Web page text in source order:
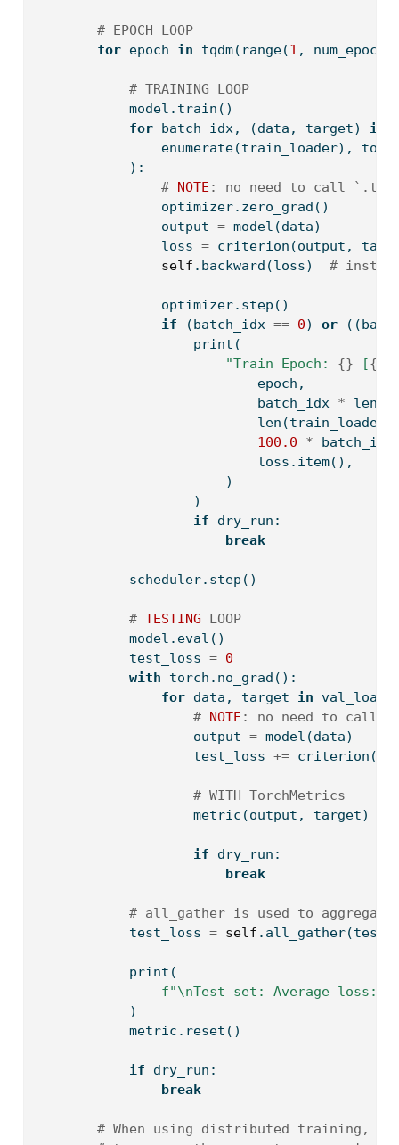
# EPOCH LOOP
for epoch in tqdm( range(1 ,
# TRAINING LOOP
            model.train()
for batch_idx, (data, target) in
enumerate(train_loader),
            ):
# NOTE : no need to call
                optimizer.zero_grad()
                output
= model(data)
                loss
= criterion(output,
self .backward(loss) #
                optimizer.step()
if (batch_idx == 0) or
print (
"Train Epoch: {} [{}
                            epoch,
                            batch_idx
* len
len
100.0
*
                            loss.item(),
                        )
                    )
if dry_run:
break
            scheduler.step()
# TESTING LOOP
            model.
eval ()
            test_loss
= 0
with torch.no_grad():
for data, target in
# NOTE : no need to call
                    output
= model(data)
                    test_loss
+=
# WITH TorchMetrics
                    metric(output, target)
if dry_run:
break
# all_gather is used to
            test_loss
= self
print (
f"\nTest set: Average loss:
            )
            metric.reset()
if dry_run:
break
# When using distributed training,